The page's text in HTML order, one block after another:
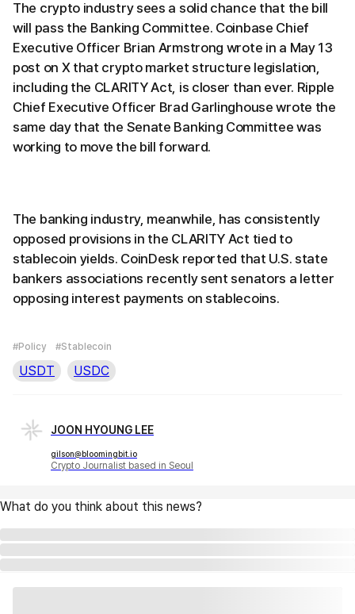
The crypto industry sees a solid chance that the bill
will pass the Banking Committee. Coinbase Chief
Executive Officer Brian Armstrong wrote in a May 13
post on X that crypto market structure legislation,
including the CLARITY Act, is closer than ever. Ripple
Chief Executive Officer Brad Garlinghouse wrote the
same day that the Senate Banking Committee was
working to move the bill forward.
The banking industry, meanwhile, has consistently
opposed provisions in the CLARITY Act tied to
stablecoin yields. CoinDesk reported that U.S. state
bankers associations recently sent senators a letter
opposing interest payments on stablecoins.
#Policy #Stablecoin
USDT USDC
JOON HYOUNG LEE
gilson@bloomingbit.io
Crypto Journalist based in Seoul
What do you think about this news?